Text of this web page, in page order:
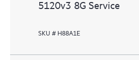
5120v3 8G Service
SKU # H88A1E